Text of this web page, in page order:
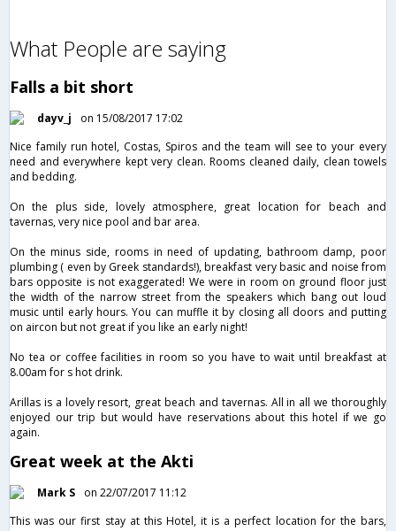
What People are saying
Falls a bit short
dayv_j
on 15/08/2017 17:02
Nice family run hotel, Costas, Spiros and the team will see to your every
need and everywhere kept very clean. Rooms cleaned daily, clean towels
and bedding.
On the plus side, lovely atmosphere, great location for beach and
tavernas, very nice pool and bar area.
On the minus side, rooms in need of updating, bathroom damp, poor
plumbing ( even by Greek standards!), breakfast very basic and noise from
bars opposite is not exaggerated! We were in room on ground floor just
the width of the narrow street from the speakers which bang out loud
music until early hours. You can muffle it by closing all doors and putting
on aircon but not great if you like an early night!
No tea or coffee facilities in room so you have to wait until breakfast at
8.00am for s hot drink.
Arillas is a lovely resort, great beach and tavernas. All in all we thoroughly
enjoyed our trip but would have reservations about this hotel if we go
again.
Great week at the Akti
Mark S
on 22/07/2017 11:12
This was our first stay at this Hotel, it is a perfect location for the bars,